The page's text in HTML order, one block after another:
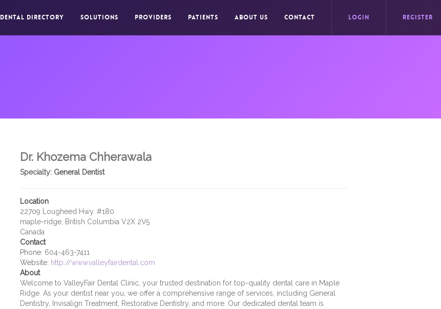
DENTAL DIRECTORY SOLUTIONS PROVIDERS PATIENTS ABOUT US CONTACT LOGIN REGISTER
Dr. Khozema Chherawala
Specialty:General Dentist
Location
22709 Lougheed Hwy. #180
maple-ridge, British Columbia V2X 2V5
Canada
Contact
Phone: 604-463-7411
Website: http://www.valleyfairdental.com
About
Welcome to ValleyFair Dental Clinic, your trusted destination for top-quality dental care in Maple
Ridge. As your dentist near you, we offer a comprehensive range of services, including General
Dentistry, Invisalign Treatment, Restorative Dentistry, and more. Our dedicated dental team is